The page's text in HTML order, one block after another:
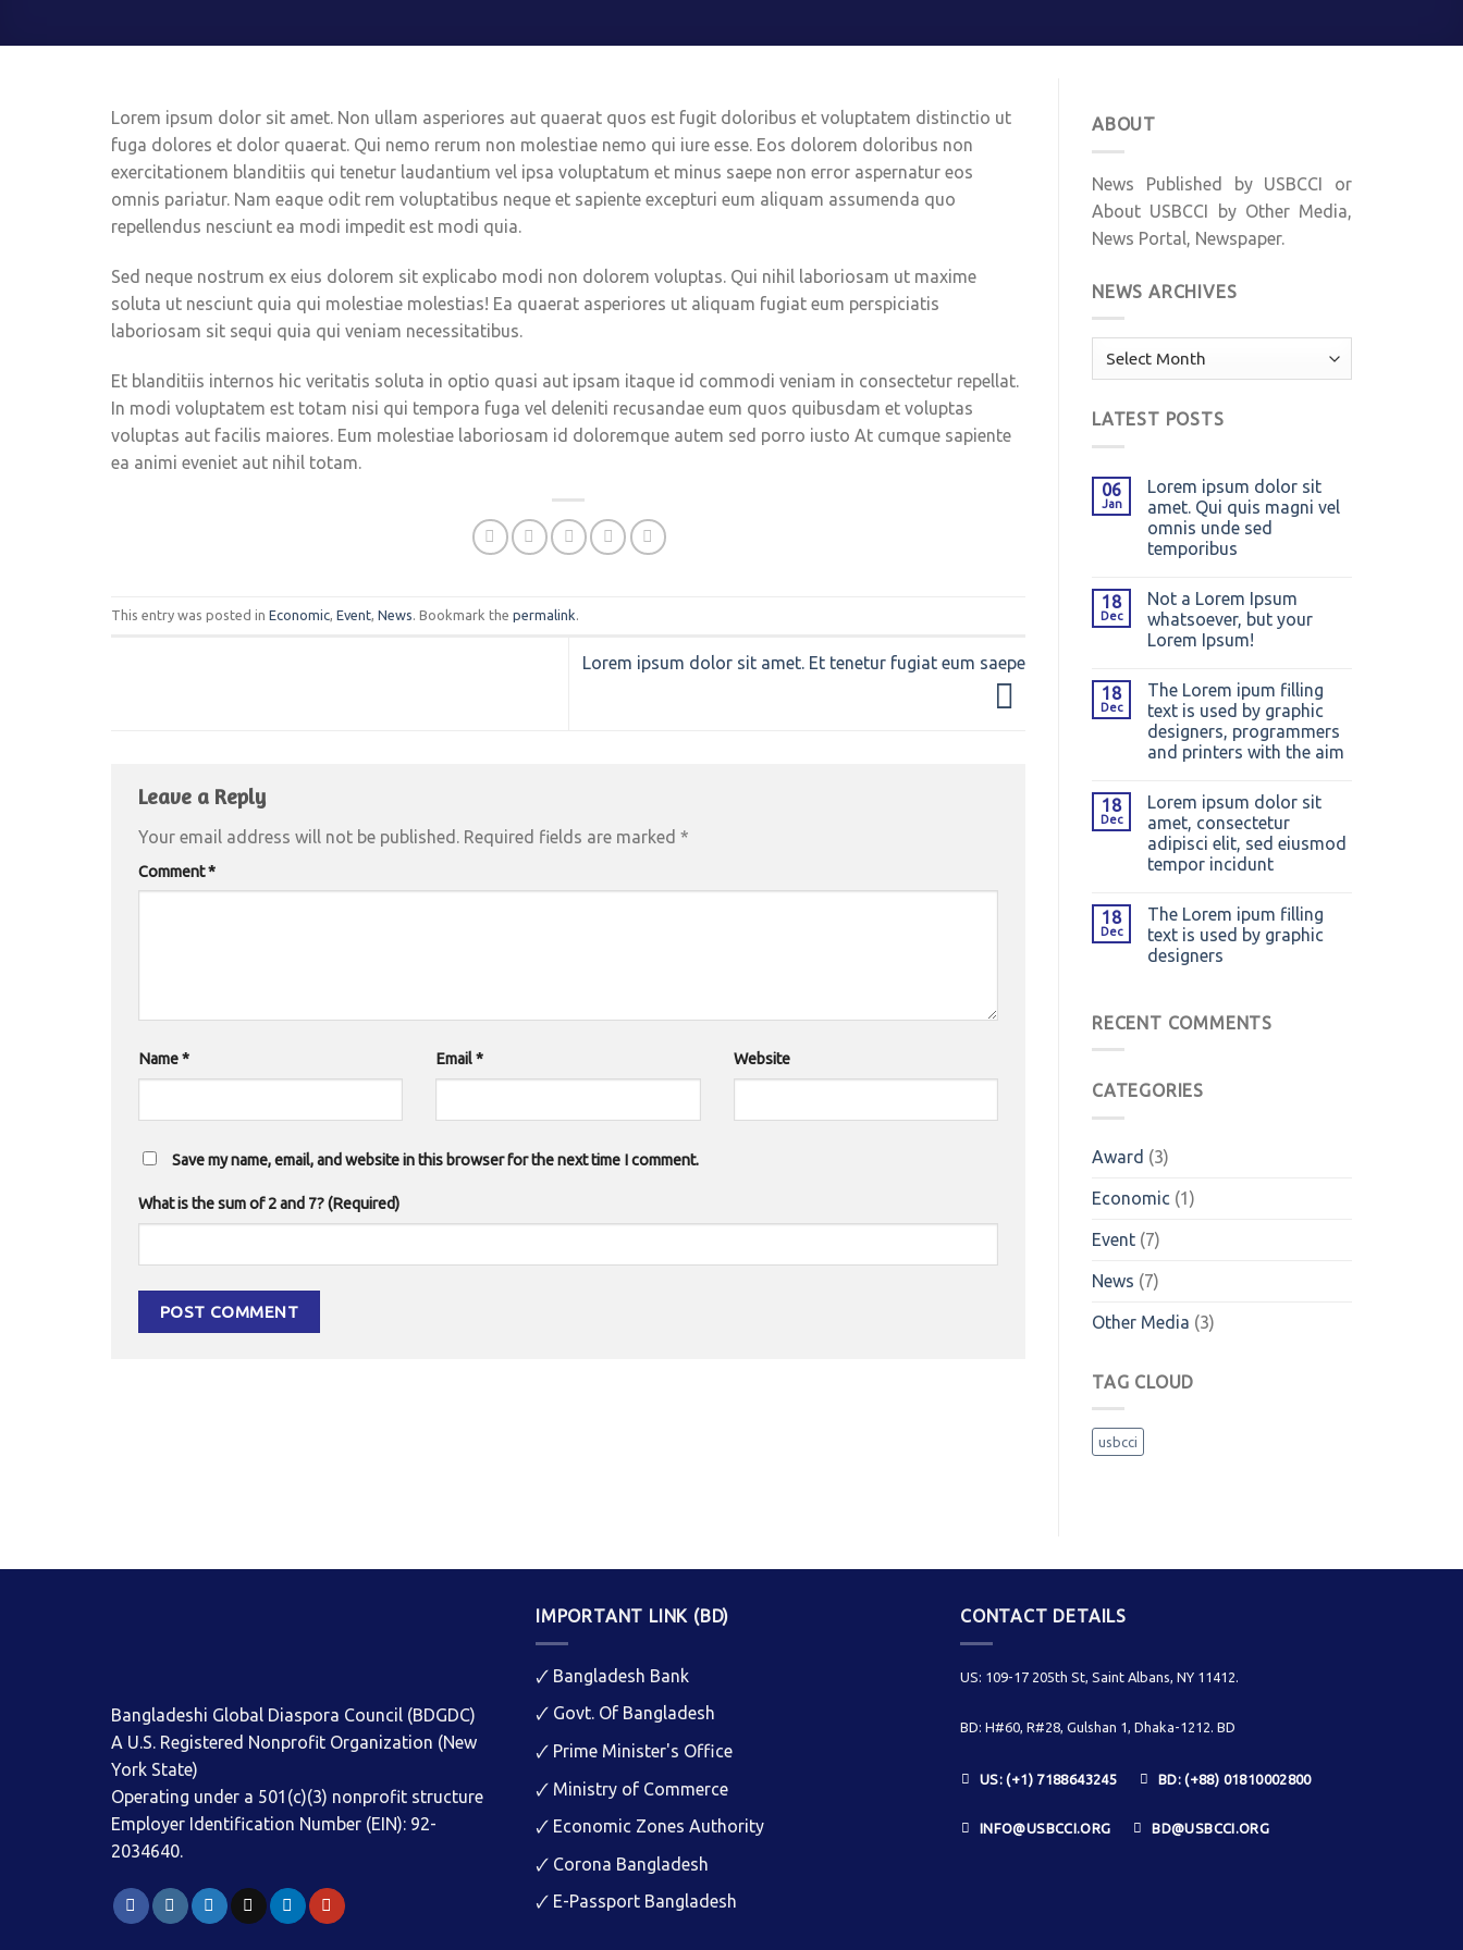
Lorem ipsum dolor sit amet. Non ullam asperiores aut quaerat quos est fugit doloribus et voluptatem distinctio ut
fuga dolores et dolor quaerat. Qui nemo rerum non molestiae nemo qui iure esse. Eos dolorem doloribus non
exercitationem blanditiis qui tenetur laudantium vel ipsa voluptatum et minus saepe non error aspernatur eos
omnis pariatur. Nam eaque odit rem voluptatibus neque et sapiente excepturi eum aliquam assumenda quo
repellendus nesciunt ea modi impedit est modi quia.
Sed neque nostrum ex eius dolorem sit explicabo modi non dolorem voluptas. Qui nihil laboriosam ut maxime
soluta ut nesciunt quia qui molestiae molestias! Ea quaerat asperiores ut aliquam fugiat eum perspiciatis
laboriosam sit sequi quia qui veniam necessitatibus.
Et blanditiis internos hic veritatis soluta in optio quasi aut ipsam itaque id commodi veniam in consectetur repellat.
In modi voluptatem est totam nisi qui tempora fuga vel deleniti recusandae eum quos quibusdam et voluptas
voluptas aut facilis maiores. Eum molestiae laboriosam id doloremque autem sed porro iusto At cumque sapiente
ea animi eveniet aut nihil totam.
This entry was posted in Economic, Event, News. Bookmark the permalink.
Lorem ipsum dolor sit amet. Et tenetur fugiat eum saepe
Leave a Reply
Your email address will not be published. Required fields are marked *
Comment*
Name* Email* Website
Save my name, email, and website in this browser for the next time I comment.
What is the sum of 2 and 7? (Required)
ABOUT
News Published by USBCCI or
About USBCCI by Other Media,
News Portal, Newspaper.
NEWS ARCHIVES
News
LATEST POSTS
06
Jan
Lorem ipsum dolor sit
amet. Qui quis magni vel
omnis unde sed
temporibus
18
Dec
Not a Lorem Ipsum
whatsoever, but your
Lorem Ipsum!
18
Dec
The Lorem ipum filling
text is used by graphic
designers, programmers
and printers with the aim
18
Dec
Lorem ipsum dolor sit
amet, consectetur
adipisci elit, sed eiusmod
tempor incidunt
18
Dec
The Lorem ipum filling
text is used by graphic
designers
RECENT COMMENTS
CATEGORIES
Award (3)
Economic (1)
Event (7)
News (7)
Other Media (3)
TAG CLOUD
usbcci
Bangladeshi Global Diaspora Council (BDGDC)
A U.S. Registered Nonprofit Organization (New
York State)
Operating under a 501(c)(3) nonprofit structure
Employer Identification Number (EIN): 92-
2034640.
IMPORTANT LINK (BD)
🗸 Bangladesh Bank
🗸 Govt. Of Bangladesh
🗸 Prime Minister's Office
🗸 Ministry of Commerce
🗸 Economic Zones Authority
🗸 Corona Bangladesh
🗸 E-Passport Bangladesh
CONTACT DETAILS
US: 109-17 205th St, Saint Albans, NY 11412.
BD: H#60, R#28, Gulshan 1, Dhaka-1212. BD
US: (+1) 7188643245 BD: (+88) 01810002800
INFO@USBCCI.ORG BD@USBCCI.ORG